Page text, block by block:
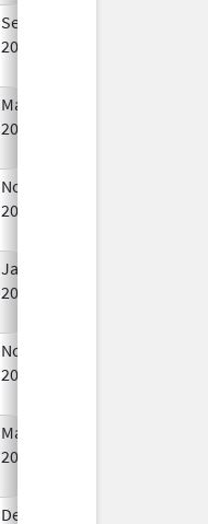
Sep 11,
2023
Mar 5,
2018
Nov 23,
2018
Jan 7,
2020
Nov 1,
2019
May 19,
2020
Dec 20,